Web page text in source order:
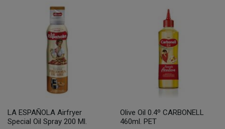
LA ESPAÑOLA Airfryer
Special Oil Spray 200 Ml.
Olive Oil 0.4º CARBONELL
460ml. PET